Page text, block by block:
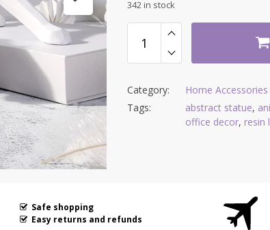
342 in stock
Category:
Home Accessories
Tags:
abstract statue,
office decor, resin
Safe shopping
Easy returns and refunds